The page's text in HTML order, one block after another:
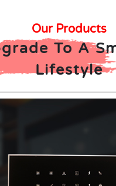
Our Products
To A
Lifestyle